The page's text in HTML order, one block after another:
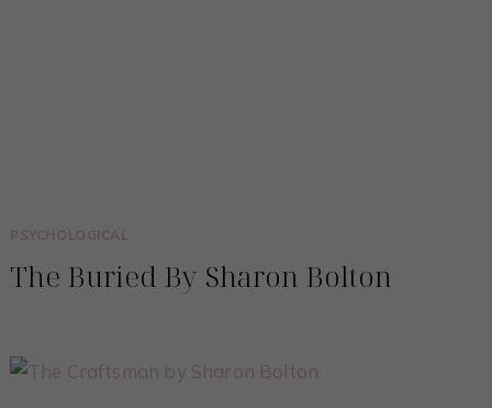
PSYCHOLOGICAL
The Buried By Sharon Bolton